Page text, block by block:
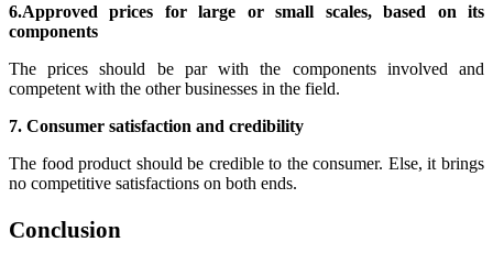
6.Approved prices for large or small scales, based on its
components
The prices should be par with the components involved and
competent with the other businesses in the field.
7. Consumer satisfaction and credibility
The food product should be credible to the consumer. Else, it brings
no competitive satisfactions on both ends.
Conclusion